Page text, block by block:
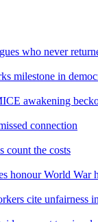
who never
milestone in
awakening
connection
count the costs
honour World War
cite unfairness